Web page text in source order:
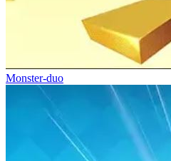
Monster-duo